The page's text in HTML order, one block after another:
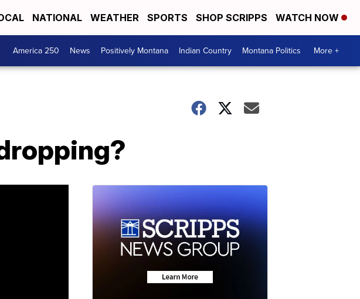
NATIONAL WEATHER SPORTS SHOP SCRIPPS WATCH NOW
America 250 News Positively Montana Indian Country Montana Politics More +